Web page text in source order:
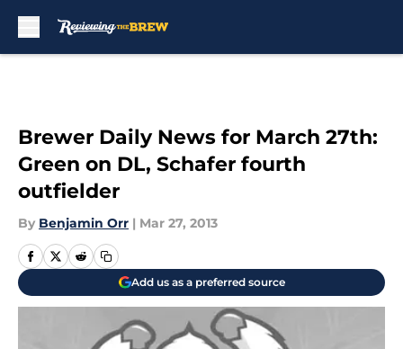
Brewer Daily News for March 27th:
Green on DL, Schafer fourth
outfielder
By Benjamin Orr | Mar 27, 2013
Add us as a preferred source